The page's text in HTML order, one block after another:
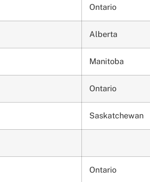
Ontario
Alberta
Manitoba
Ontario
Saskatchewan
Ontario